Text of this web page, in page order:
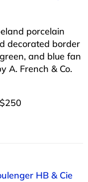
porcelain
decorated border
and blue fan
A. French & Co.
HB & Cie